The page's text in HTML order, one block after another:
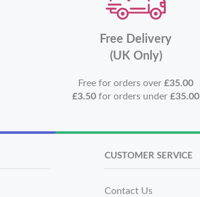
Free Delivery
(UK Only)
Free for orders over£35.00
£3.50 for orders under£35.00
CUSTOMER SERVICE
Contact Us